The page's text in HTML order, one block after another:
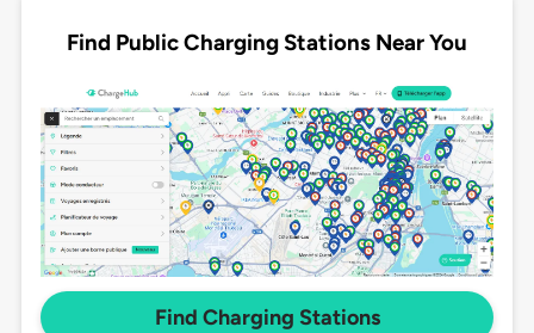
Find Public Charging Stations Near You
Find Charging Stations